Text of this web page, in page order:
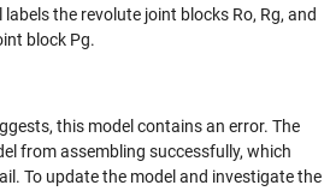
labels the revolute joint blocks Ro, Rg, and
block Pg.
this model contains an error. The
from assembling successfully, which
To update the model and investigate the